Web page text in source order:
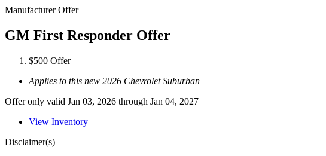
Manufacturer Offer
GM First Responder Offer
$500 Offer
Applies to this new 2026 Chevrolet Suburban
Offer only valid Jan 03, 2026 through Jan 04, 2027
View Inventory
Disclaimer(s)